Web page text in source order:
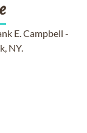
E. Campbell -
NY.